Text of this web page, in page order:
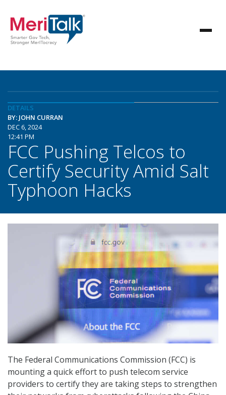
DETAILS
BY: JOHN CURRAN
DEC 6, 2024
12:41 PM
FCC Pushing Telcos to
Certify Security Amid Salt
Typhoon Hacks
The Federal Communications Commission (FCC) is
mounting a quick effort to push telecom service
providers to certify they are taking steps to strengthen